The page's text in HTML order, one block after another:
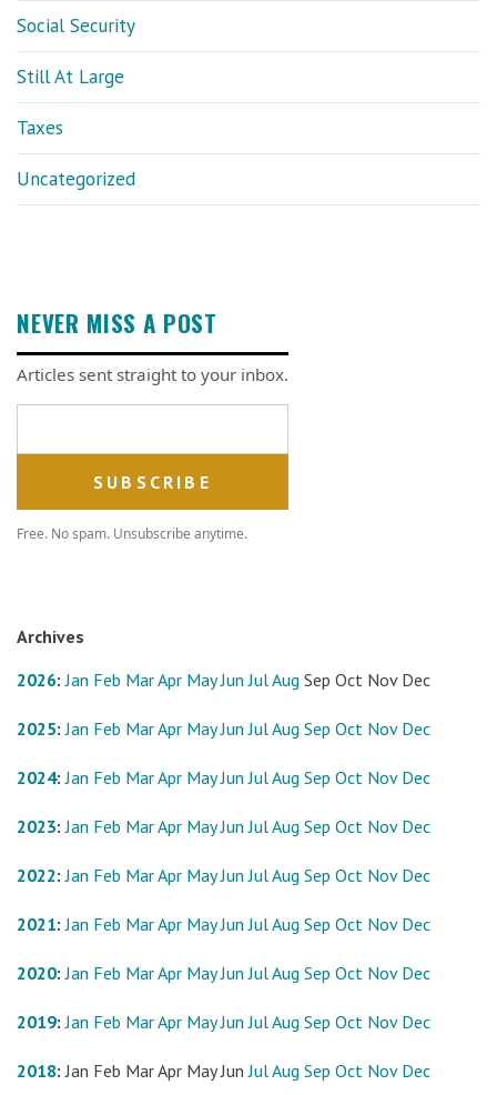
Social Security
Still At Large
Taxes
Uncategorized
NEVER MISS A POST
Articles sent straight to your inbox.
Free. No spam. Unsubscribe anytime.
Archives
2026:Jan Feb MarApr May Jun JulAug Sep Oct Nov Dec
2025:Jan Feb MarApr May Jun JulAug Sep Oct Nov Dec
2024:Jan Feb MarApr May Jun JulAug Sep Oct Nov Dec
2023:Jan Feb MarApr May Jun JulAug Sep Oct Nov Dec
2022:Jan Feb MarApr May Jun JulAug Sep Oct Nov Dec
2021:Jan Feb MarApr May Jun JulAug Sep Oct Nov Dec
2020:Jan Feb MarApr May Jun JulAug Sep Oct Nov Dec
2019:Jan Feb MarApr May Jun JulAug Sep Oct Nov Dec
2018: Jan Feb MarApr May Jun JulAug Sep Oct Nov Dec